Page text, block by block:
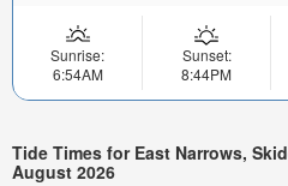
Sunrise:
6:54AM
Sunset:
8:44PM
Tide Times for East Narrows,
August 2026